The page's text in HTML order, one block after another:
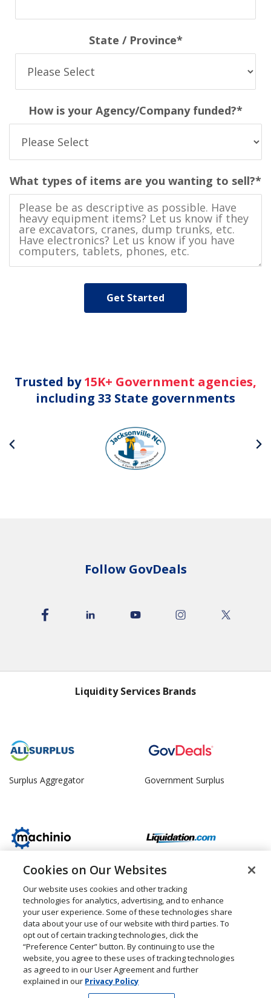
State / Province*
How is your Agency/Company funded?*
What types of items are you wanting to sell?*
Trusted by15K+ Government agencies,
including 33 State governments
Follow GovDeals
Liquidity Services Brands
Surplus Aggregator Government Surplus
Machinery Surplus Retail Surplus
Property Surplus Consumer Surplus
Cookies on Our Websites
Our website uses cookies and other tracking
technologies for analytics, advertising, and to enhance
your user experience. Some of these technologies share
data about your use of our website with third parties. To
opt out of certain tracking technologies, click the
“Preference Center” button. By continuing to use the
website, you agree to these uses of tracking technologies
as agreed to in our User Agreement and further
explained in our Privacy Policy